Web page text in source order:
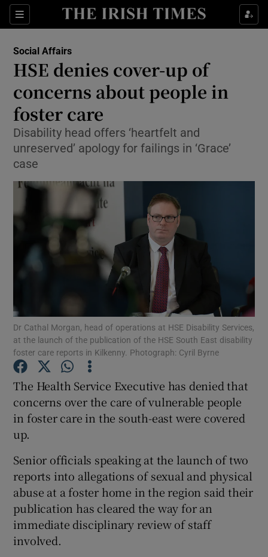
Sections
Show Culture sub sections
Show Technology sub sections
Show Science sub sections
Show Motors sub sections
Show Podcasts sub sections
Show Gaeilge sub sections
Show History sub sections
Show Sponsored sub sections
Social Affairs
HSE denies cover-up of
concerns about people in
foster care
Disability head offers ‘heartfelt and
unreserved’ apology for failings in ‘Grace’
case
Dr Cathal Morgan, head of operations at HSE Disability Services,
at the launch of the publication of the HSE South East disability
foster care reports in Kilkenny. Photograph: Cyril Byrne
The Health Service Executive has denied that
concerns over the care of vulnerable people
in foster care in the south-east were covered
up.
Senior officials speaking at the launch of two
reports into allegations of sexual and physical
abuse at a foster home in the region said their
publication has cleared the way for an
immediate disciplinary review of staff
involved.